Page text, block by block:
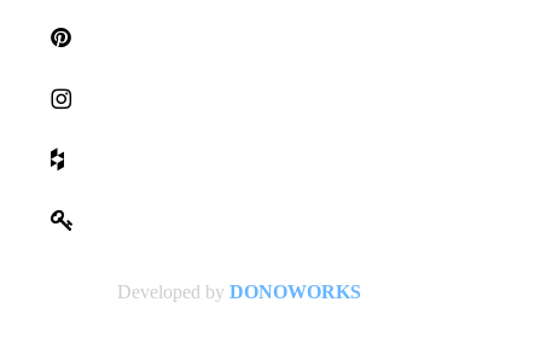
Developed byDONOWORKS